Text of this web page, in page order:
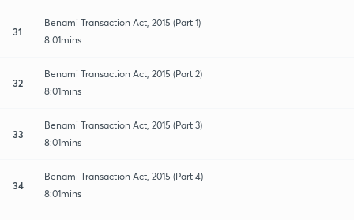
31
Benami Transaction Act, 2015 (Part 1)
8:01mins
32
Benami Transaction Act, 2015 (Part 2)
8:01mins
33
Benami Transaction Act, 2015 (Part 3)
8:01mins
34
Benami Transaction Act, 2015 (Part 4)
8:01mins